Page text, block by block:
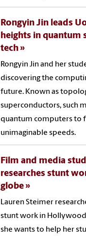
Rongyin Jin leads
heights in quantum
tech
Rongyin Jin and her
discovering the
future. Known as
superconductors, such
quantum computers to
unimaginable speeds.
Film and media
researches stunt
globe
Lauren Steimer
stunt work in
she wants to help her